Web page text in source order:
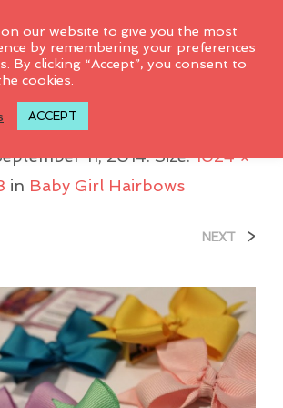
11, 2014. Size:1024 ×
in Baby Girl Hairbows
NEXT >
on our website to give you the most
by remembering your preferences
By clicking “Accept”, you consent to
cookies.
ACCEPT